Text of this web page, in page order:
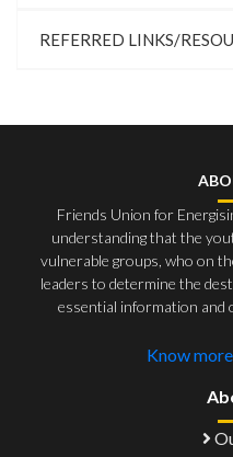
REFERRED LINKS/
Friends Union for
understanding that the
vulnerable groups, who on
leaders to determine the
essential information and
Know